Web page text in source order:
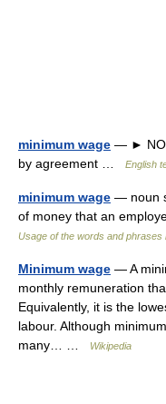
minimum wage — ►
by agreement …
English
minimum wage — noun
of money that an
Usage of the words and phrases
Minimum wage — A
monthly remuneration
Equivalently, it is the
labour. Although
many… …
Wikipedia